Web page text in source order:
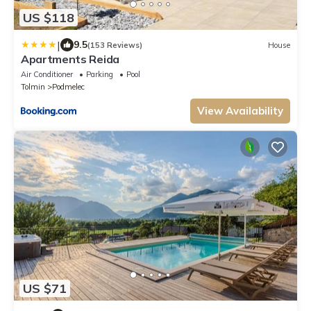
US $118
| 9.5(153 Reviews) House
Apartments Reida
Air Conditioner Parking
Pool
Tolmin
Podmelec
View Availability
US $71